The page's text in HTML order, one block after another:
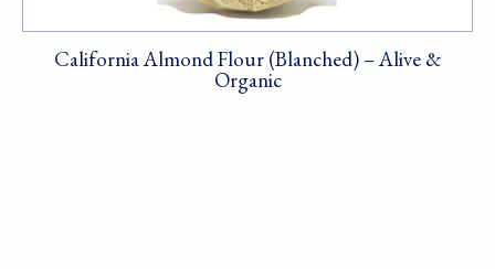
California Almond Flour (Blanched) – Alive &
Organic